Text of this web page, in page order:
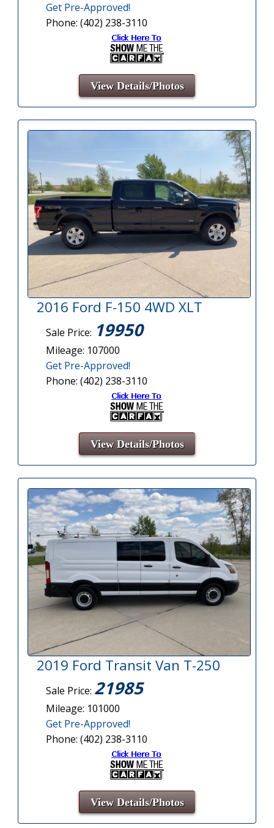
Get Pre-Approved!
Phone: (402) 238-3110
View Details/Photos
2016 Ford F-150 4WD XLT
Sale Price: 19950
Mileage: 107000
Get Pre-Approved!
Phone: (402) 238-3110
View Details/Photos
2019 Ford Transit Van T-250
Sale Price: 21985
Mileage: 101000
Get Pre-Approved!
Phone: (402) 238-3110
View Details/Photos